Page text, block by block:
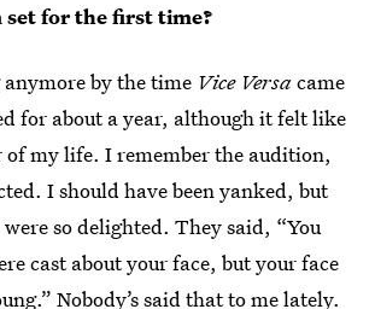
set for the first time?
by the time Vice Versacame
for about a year, although it felt like
of my life. I remember the audition,
I should have been yanked, but
so delighted. They said, “You
cast about your face, but your face
Nobody’s said that to me lately.